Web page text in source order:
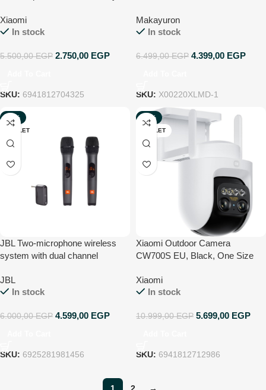
Indoor/Outdoor | Two-way voice
calls | Motion detection | Works
Detachable base
Xiaomi
In stock
5.500,00EGP 2.750,00 EGP
SKU: 6941812704325
Fingerprint,nfc,password,remote,
mechanical key. 4585
(Include Arabic) (B302, Black)
Makayuron
In stock
6.499,00EGP 4.399,00 EGP
SKU: X00220XLMD-1
-23%
OUTLET
JBL Two-microphone wireless
system with dual channel
JBL
In stock
6.000,00EGP 4.599,00 EGP
SKU: 6925281981456
-48%
OUTLET
Xiaomi Outdoor Camera
CW700S EU, Black, One Size
Xiaomi
In stock
10.999,00EGP 5.699,00 EGP
SKU: 6941812712986